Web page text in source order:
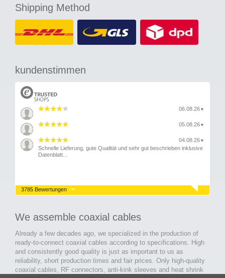
Shipping Method
kundenstimmen
06.08.26 ▼
05.08.26 ▼
04.08.26 ▼
Schnelle Lieferung, gute Qualität und sehr gut beschrieben inklusive
Datenblatt...
3785 Bewertungen
We assemble coaxial cables
Already a few decades ago, we specialized in the production of
ready-to-connect coaxial cables according to specifications. High
and consistently good quality is just as important to us as
reliability, short production times and fair prices. Only high-quality
coaxial cables, RF connectors, anti-kink sleeves and heat shrink